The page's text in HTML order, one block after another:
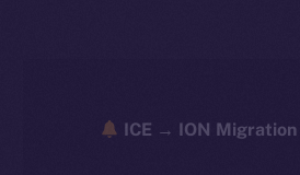
ICE → ION Migration